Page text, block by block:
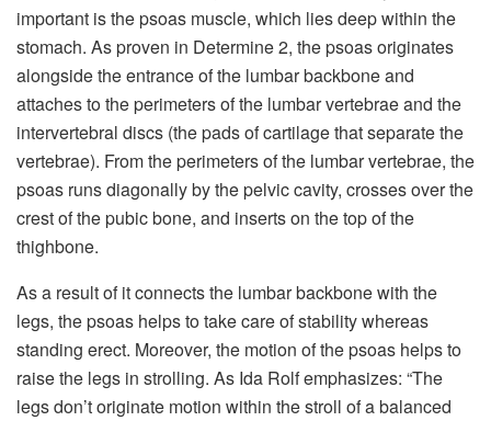
important is the psoas muscle, which lies deep within the
stomach. As proven in Determine 2, the psoas originates
alongside the entrance of the lumbar backbone and
attaches to the perimeters of the lumbar vertebrae and the
intervertebral discs (the pads of cartilage that separate the
vertebrae). From the perimeters of the lumbar vertebrae, the
psoas runs diagonally by the pelvic cavity, crosses over the
crest of the pubic bone, and inserts on the top of the
thighbone.
As a result of it connects the lumbar backbone with the
legs, the psoas helps to take care of stability whereas
standing erect. Moreover, the motion of the psoas helps to
raise the legs in strolling. As Ida Rolf emphasizes: “The
legs don’t originate motion within the stroll of a balanced